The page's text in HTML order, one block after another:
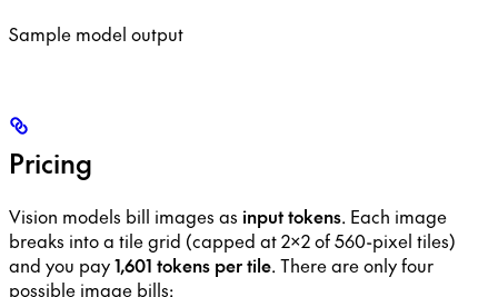
Sample model output
Pricing
Vision models bill images as input tokens. Each image
breaks into a tile grid (capped at 2×2 of 560-pixel tiles)
and you pay1,601 tokens per tile. There are only four
possible image bills: